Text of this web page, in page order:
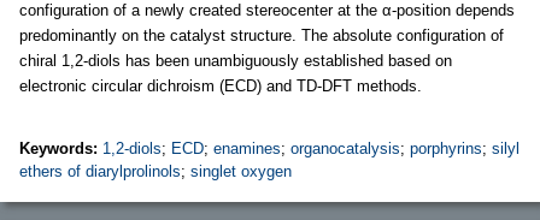
configuration of a newly created stereocenter at the α-position depends
predominantly on the catalyst structure. The absolute configuration of
chiral 1,2-diols has been unambiguously established based on
electronic circular dichroism (ECD) and TD-DFT methods.
Keywords: 1,2-diols; ECD; enamines; organocatalysis; porphyrins; silyl
ethers of diarylprolinols; singlet oxygen